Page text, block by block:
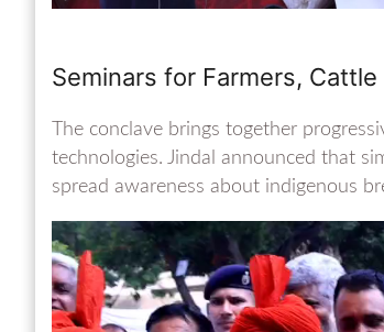
Seminars for Farmers,
The conclave brings together
technologies. Jindal announced that
spread awareness about indigenous